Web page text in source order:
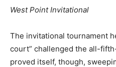
West Point Invitational
The invitational tournament
court” challenged the all-
proved itself, though,